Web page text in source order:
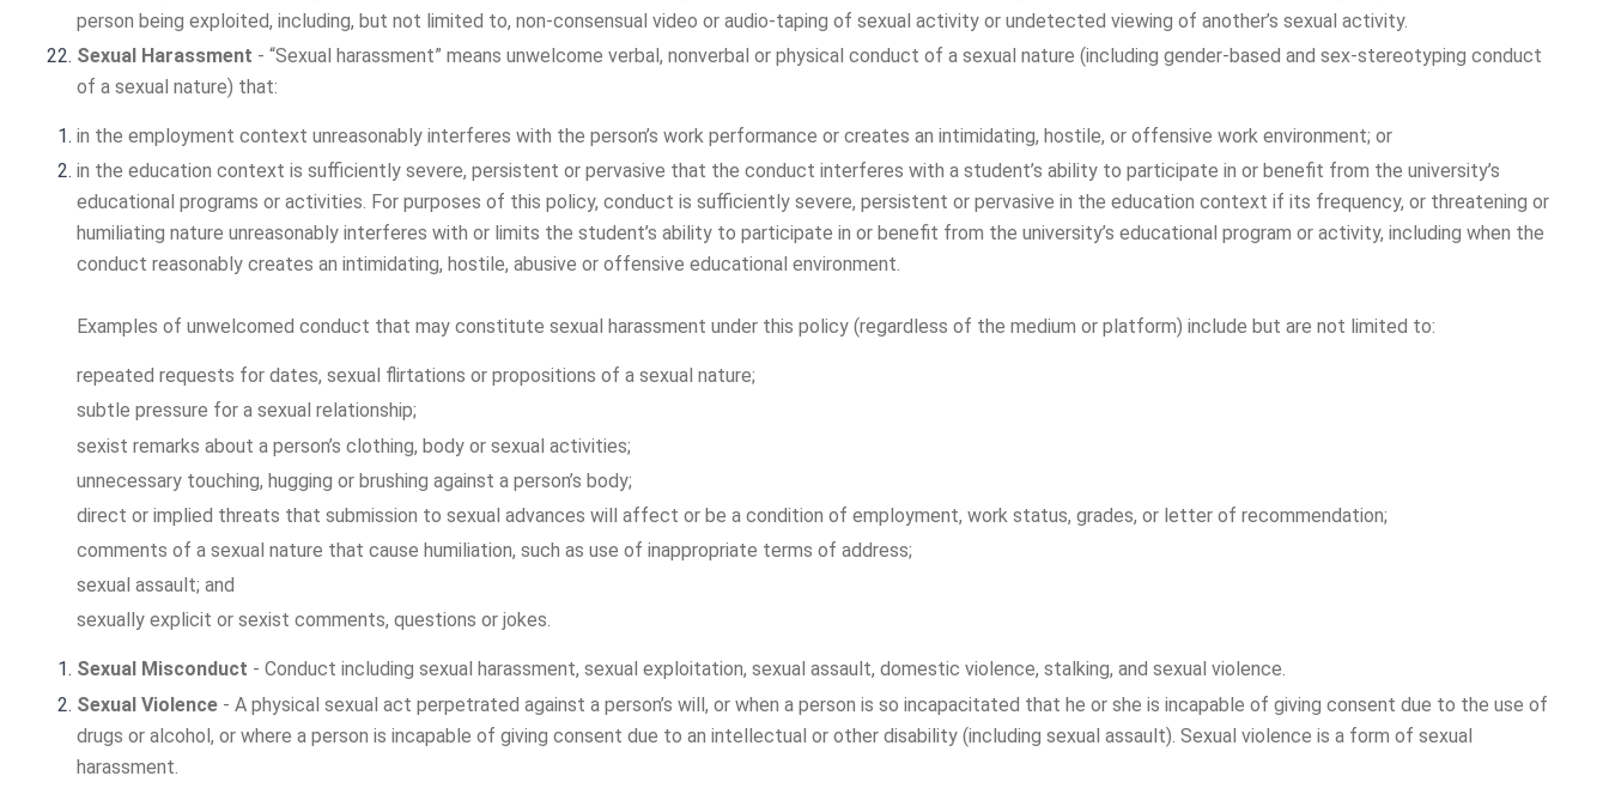
person being exploited, including, but not limited to, non-consensual video or audio-taping of sexual activity or undetected viewing of another’s sexual activity.
Sexual Harassment - “Sexual harassment” means unwelcome verbal, nonverbal or physical conduct of a sexual nature (including gender-based and sex-stereotyping conduct
of a sexual nature) that:
in the employment context unreasonably interferes with the person’s work performance or creates an intimidating, hostile, or offensive work environment; or
in the education context is sufficiently severe, persistent or pervasive that the conduct interferes with a student’s ability to participate in or benefit from the university’s
educational programs or activities. For purposes of this policy, conduct is sufficiently severe, persistent or pervasive in the education context if its frequency, or threatening or
humiliating nature unreasonably interferes with or limits the student’s ability to participate in or benefit from the university’s educational program or activity, including when the
conduct reasonably creates an intimidating, hostile, abusive or offensive educational environment.
Examples of unwelcomed conduct that may constitute sexual harassment under this policy (regardless of the medium or platform) include but are not limited to:
repeated requests for dates, sexual flirtations or propositions of a sexual nature;
subtle pressure for a sexual relationship;
sexist remarks about a person’s clothing, body or sexual activities;
unnecessary touching, hugging or brushing against a person’s body;
direct or implied threats that submission to sexual advances will affect or be a condition of employment, work status, grades, or letter of recommendation;
comments of a sexual nature that cause humiliation, such as use of inappropriate terms of address;
sexual assault; and
sexually explicit or sexist comments, questions or jokes.
Sexual Misconduct - Conduct including sexual harassment, sexual exploitation, sexual assault, domestic violence, stalking, and sexual violence.
Sexual Violence - A physical sexual act perpetrated against a person’s will, or when a person is so incapacitated that he or she is incapable of giving consent due to the use of
drugs or alcohol, or where a person is incapable of giving consent due to an intellectual or other disability (including sexual assault). Sexual violence is a form of sexual
harassment.